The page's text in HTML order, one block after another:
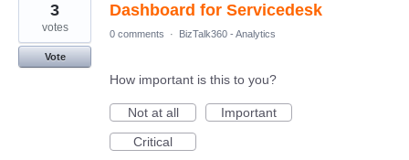
Dashboard for Servicedesk
3
votes
Vote
0 comments · BizTalk360 - Analytics
How important is this to you?
Not at all
Important
Critical